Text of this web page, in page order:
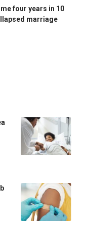
four years in 10
marriage